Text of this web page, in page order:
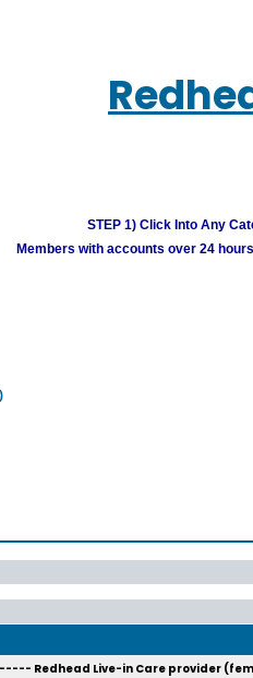
STEP 1) Click Into Any
Members with accounts over 24
Redhead Live-in Care provider